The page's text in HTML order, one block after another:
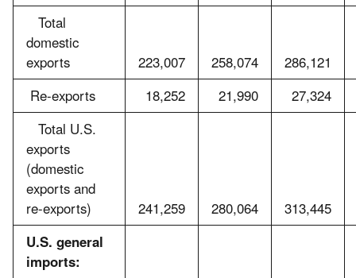
Total
domestic
exports
223,007 258,074
286,121
Re-exports
18,252 21,990
27,324
Total U.S.
exports
(domestic
exports and
re-exports)
241,259 280,064
313,445
U.S. general
imports: